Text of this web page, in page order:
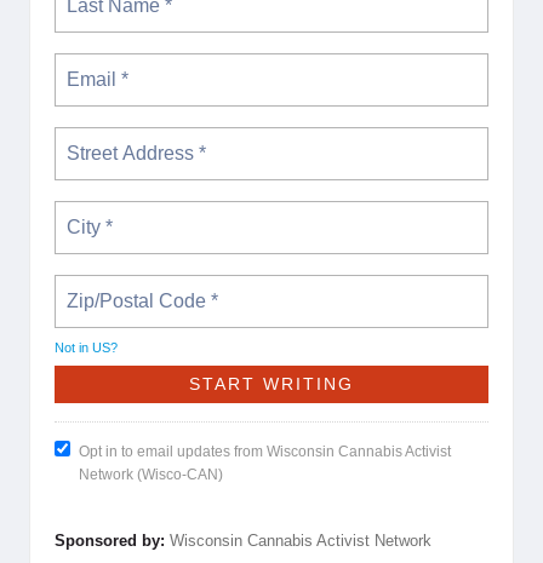
Not in US?
Opt in to email updates from Wisconsin Cannabis Activist
Network (Wisco-CAN)
Sponsored by: Wisconsin Cannabis Activist Network